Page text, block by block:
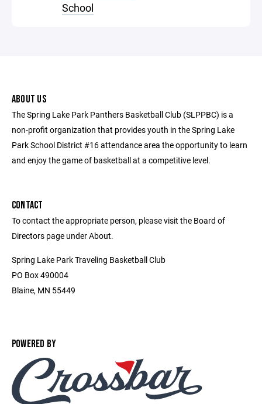
School
ABOUT US
The Spring Lake Park Panthers Basketball Club (SLPPBC) is a
non-profit organization that provides youth in the Spring Lake
Park School District #16 attendance area the opportunity to learn
and enjoy the game of basketball at a competitive level.
CONTACT
To contact the appropriate person, please visit the Board of
Directors page under About.
Spring Lake Park Traveling Basketball Club
PO Box 490004
Blaine, MN 55449
POWERED BY